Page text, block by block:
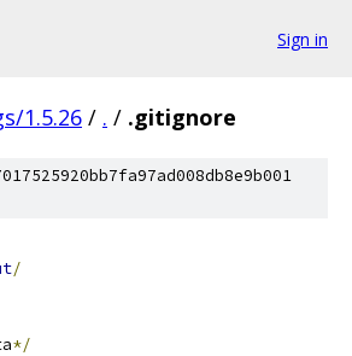
Sign in
1.5.26 / . / .gitignore
/
*/